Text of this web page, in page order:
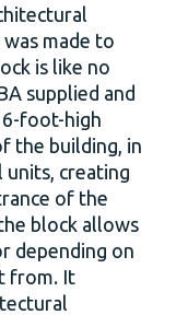
made to
is like no
supplied and
foot-high
the building, in
units, creating
of the
block allows
depending on
from. It